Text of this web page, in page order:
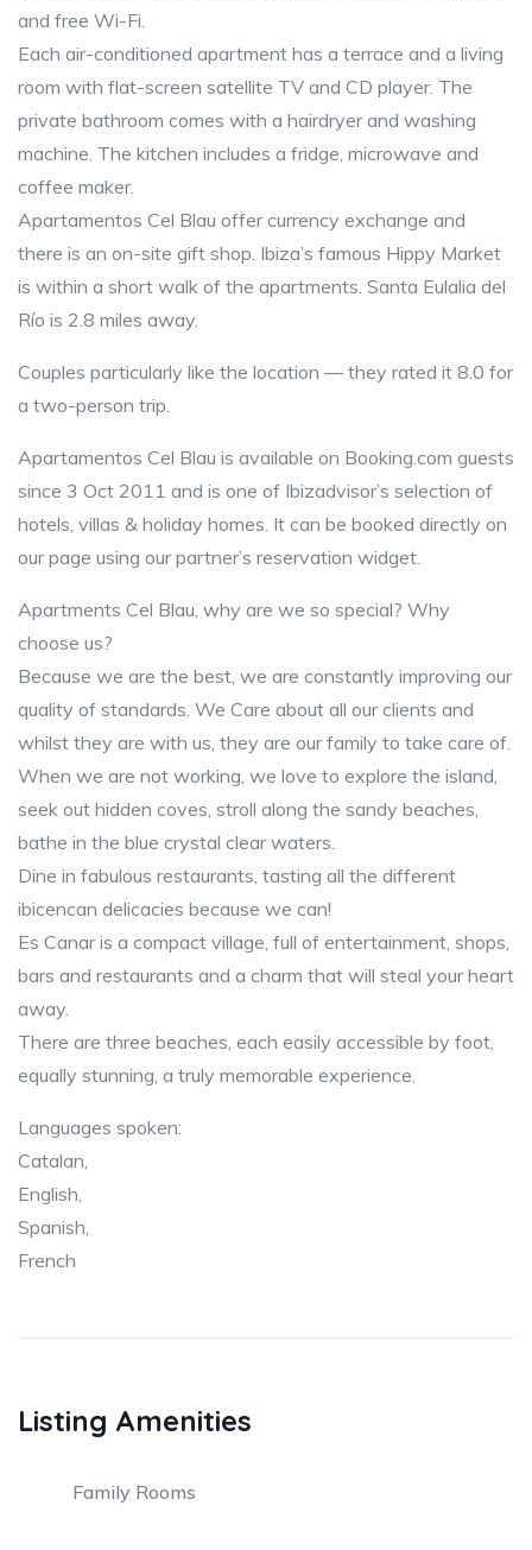
and free Wi-Fi.
Each air-conditioned apartment has a terrace and a living
room with flat-screen satellite TV and CD player. The
private bathroom comes with a hairdryer and washing
machine. The kitchen includes a fridge, microwave and
coffee maker.
Apartamentos Cel Blau offer currency exchange and
there is an on-site gift shop. Ibiza’s famous Hippy Market
is within a short walk of the apartments. Santa Eulalia del
Río is 2.8 miles away.
Couples particularly like the location — they rated it 8.0 for
a two-person trip.
Apartamentos Cel Blau is available on Booking.com guests
since 3 Oct 2011 and is one of Ibizadvisor’s selection of
hotels, villas & holiday homes. It can be booked directly on
our page using our partner’s reservation widget.
Apartments Cel Blau, why are we so special? Why
choose us?
Because we are the best, we are constantly improving our
quality of standards. We Care about all our clients and
whilst they are with us, they are our family to take care of.
When we are not working, we love to explore the island,
seek out hidden coves, stroll along the sandy beaches,
bathe in the blue crystal clear waters.
Dine in fabulous restaurants, tasting all the different
ibicencan delicacies because we can!
Es Canar is a compact village, full of entertainment, shops,
bars and restaurants and a charm that will steal your heart
away.
There are three beaches, each easily accessible by foot,
equally stunning, a truly memorable experience.
Languages spoken:
Catalan,
English,
Spanish,
French
Listing Amenities
Family Rooms